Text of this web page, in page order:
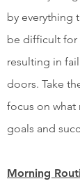
by everything
be difficult for
resulting in
doors. Take
focus on what
goals and
Morning